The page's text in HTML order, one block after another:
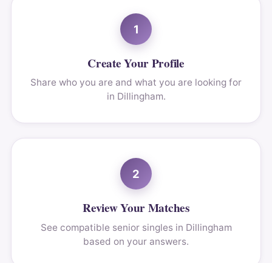
1
Create Your Profile
Share who you are and what you are looking for
in Dillingham.
2
Review Your Matches
See compatible senior singles in Dillingham
based on your answers.